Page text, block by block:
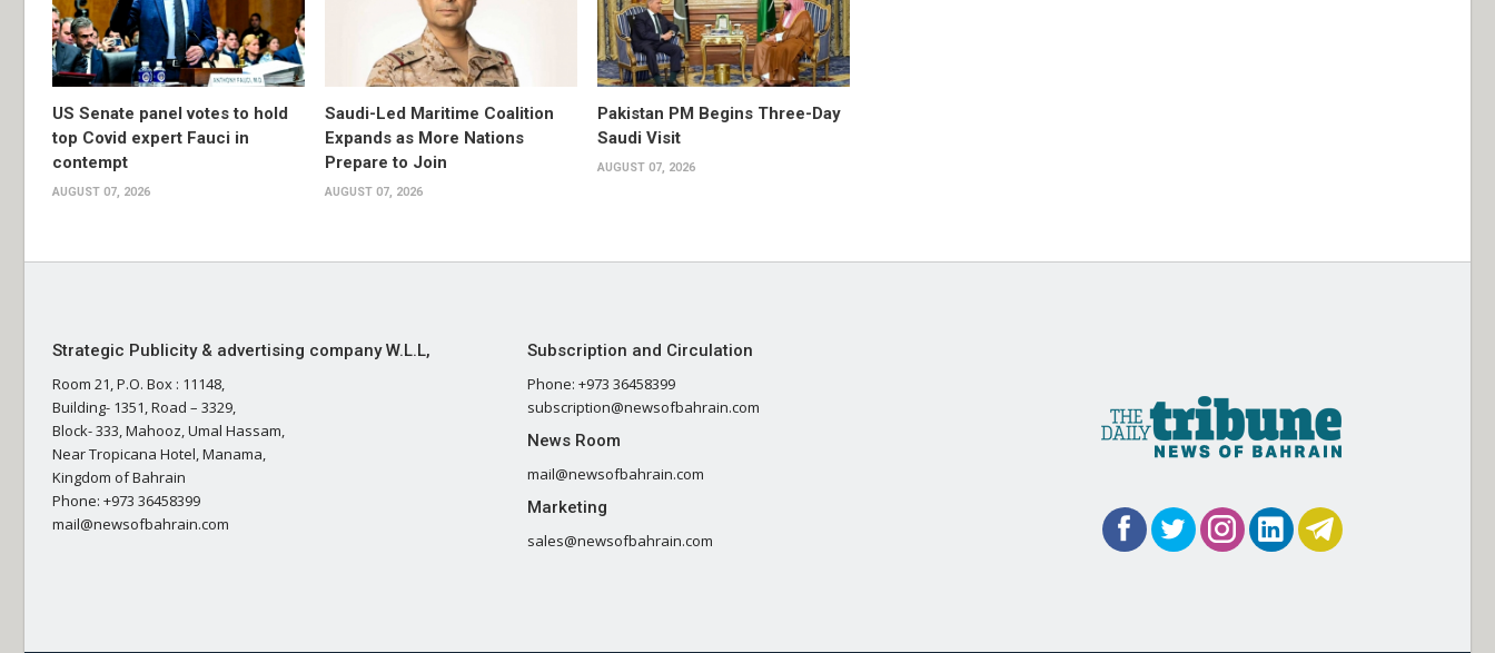
US Senate panel votes to hold
top Covid expert Fauci in
contempt
AUGUST 07, 2026
Saudi-Led Maritime Coalition
Expands as More Nations
Prepare to Join
AUGUST 07, 2026
Pakistan PM Begins Three-Day
Saudi Visit
AUGUST 07, 2026
Strategic Publicity & advertising company W.L.L,
Room 21, P.O. Box : 11148,
Building- 1351, Road – 3329,
Block- 333, Mahooz, Umal Hassam,
Near Tropicana Hotel, Manama,
Kingdom of Bahrain
Phone: +973 36458399
mail@newsofbahrain.com
Subscription and Circulation
Phone: +973 36458399
subscription@newsofbahrain.com
News Room
mail@newsofbahrain.com
Marketing
sales@newsofbahrain.com